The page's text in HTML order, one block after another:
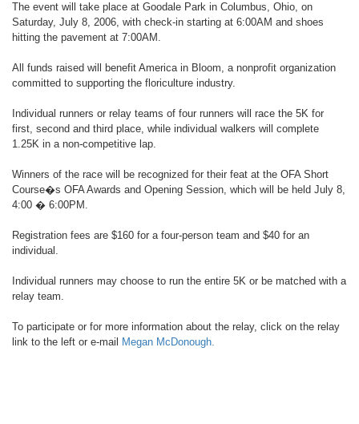
The event will take place at Goodale Park in Columbus, Ohio, on
Saturday, July 8, 2006, with check-in starting at 6:00AM and shoes
hitting the pavement at 7:00AM.
All funds raised will benefit America in Bloom, a nonprofit organization
committed to supporting the floriculture industry.
Individual runners or relay teams of four runners will race the 5K for
first, second and third place, while individual walkers will complete
1.25K in a non-competitive lap.
Winners of the race will be recognized for their feat at the OFA Short
Course�s OFA Awards and Opening Session, which will be held July 8,
4:00 � 6:00PM.
Registration fees are $160 for a four-person team and $40 for an
individual.
Individual runners may choose to run the entire 5K or be matched with a
relay team.
To participate or for more information about the relay, click on the relay
link to the left or e-mail
Megan McDonough.